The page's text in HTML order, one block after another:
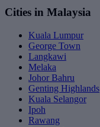
Cities in Malaysia
Kuala Lumpur
George Town
Langkawi
Melaka
Johor Bahru
Genting Highlands
Kuala Selangor
Ipoh
Rawang